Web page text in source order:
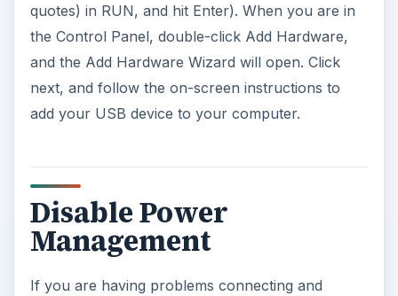
quotes) in RUN, and hit Enter). When you are in
the Control Panel, double-click Add Hardware,
and the Add Hardware Wizard will open. Click
next, and follow the on-screen instructions to
add your USB device to your computer.
Disable Power
Management
If you are having problems connecting and